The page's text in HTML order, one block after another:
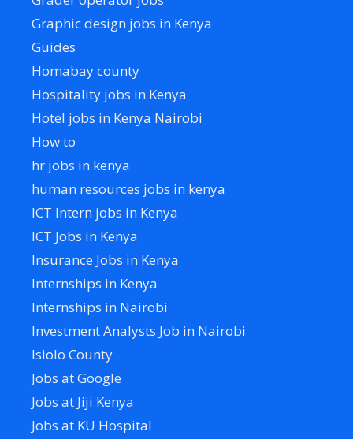
Graphic design jobs in Kenya
Guides
Homabay county
Hospitality jobs in Kenya
Hotel jobs in Kenya Nairobi
How to
hr jobs in kenya
human resources jobs in kenya
ICT Intern jobs in Kenya
ICT Jobs in Kenya
Insurance Jobs in Kenya
Internships in Kenya
Internships in Nairobi
Investment Analysts Job in Nairobi
Isiolo County
Jobs at Google
Jobs at Jiji Kenya
Jobs at KU Hospital